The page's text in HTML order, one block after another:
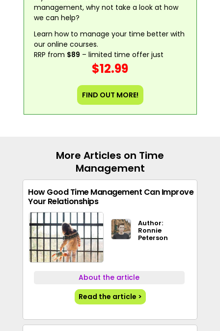
management, why not take a look at how
we can help?
Learn how to manage your time better with
our online courses.
RRP from $89 – limited time offer just
$12.99
FIND OUT MORE!
More Articles on Time
Management
How Good Time Management Can Improve
Your Relationships
Author:
Ronnie
Peterson
About the article
Read the article >